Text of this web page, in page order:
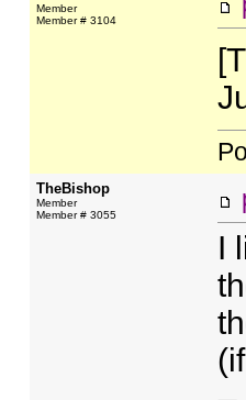
Member
Member # 3104
TheBishop
Member
Member # 3055
I